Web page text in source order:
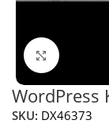
Click to
WordPress
SKU: DX46373